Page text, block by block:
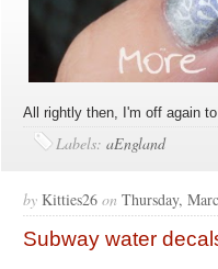
All rightly then, I'm off again
Labels:aEngland
by Kitties26 on Thursday,
Subway water